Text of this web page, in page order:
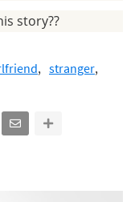
story??
stranger